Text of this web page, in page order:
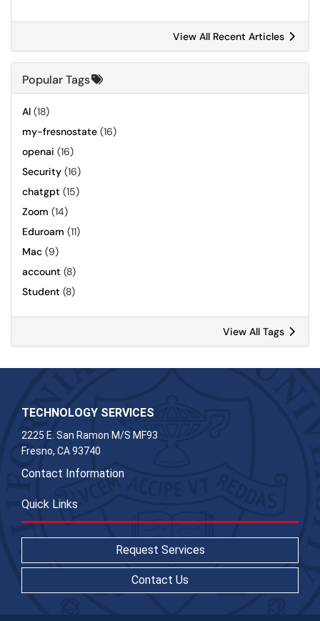
View All Recent Articles
Popular Tags
AI (18)
my-fresnostate (16)
openai (16)
Security (16)
chatgpt (15)
Zoom (14)
Eduroam (11)
Mac (9)
account (8)
Student (8)
View All Tags
TECHNOLOGY SERVICES
2225 E. San Ramon M/S MF93
Fresno, CA 93740
Contact Information
Quick Links
Request Services
Contact Us